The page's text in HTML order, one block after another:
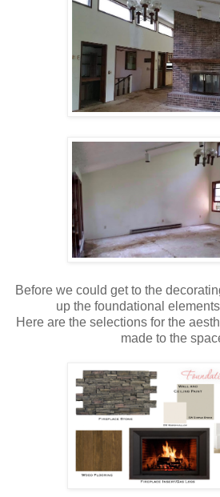
Before we could get to the
up the foundational
Here are the selections for the
made to the